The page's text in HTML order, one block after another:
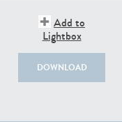
Add to
Lightbox
DOWNLOAD